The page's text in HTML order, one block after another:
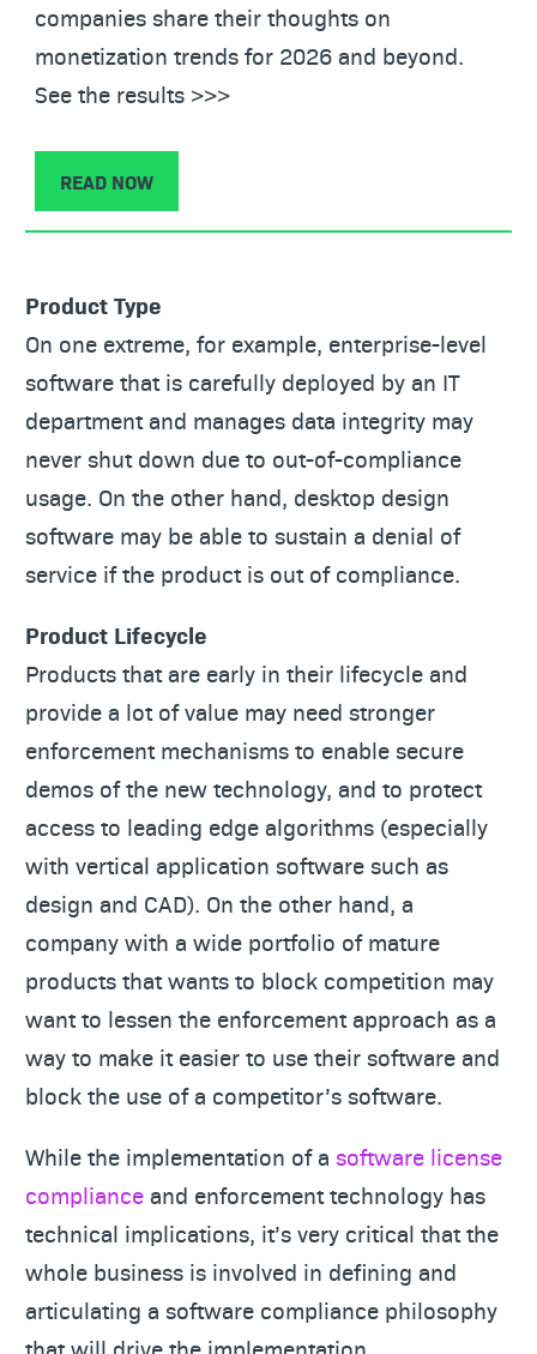
companies share their thoughts on
monetization trends for 2026 and beyond.
See the results >>>
READ NOW
Product Type
On one extreme, for example, enterprise-level
software that is carefully deployed by an IT
department and manages data integrity may
never shut down due to out-of-compliance
usage. On the other hand, desktop design
software may be able to sustain a denial of
service if the product is out of compliance.
Product Lifecycle
Products that are early in their lifecycle and
provide a lot of value may need stronger
enforcement mechanisms to enable secure
demos of the new technology, and to protect
access to leading edge algorithms (especially
with vertical application software such as
design and CAD). On the other hand, a
company with a wide portfolio of mature
products that wants to block competition may
want to lessen the enforcement approach as a
way to make it easier to use their software and
block the use of a competitor’s software.
While the implementation of a software license
complianceand enforcement technology has
technical implications, it’s very critical that the
whole business is involved in defining and
articulating a software compliance philosophy